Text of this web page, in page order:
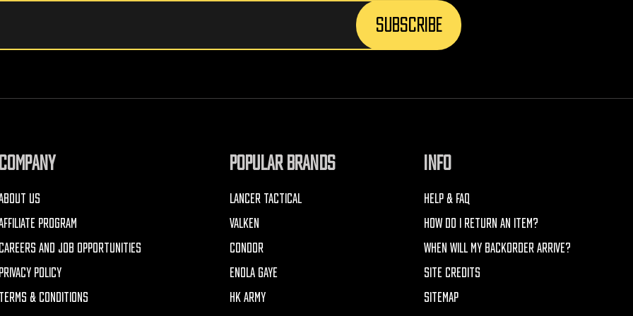
US
PROGRAM
AND JOB OPPORTUNITIES
POLICY
& CONDITIONS
POPULAR BRANDS
LANCER TACTICAL
VALKEN
CONDOR
ENOLA GAYE
HK ARMY
INFO
HELP & FAQ
HOW DO I RETURN AN ITEM?
WHEN WILL MY BACKORDER ARRIVE?
SITE CREDITS
SITEMAP